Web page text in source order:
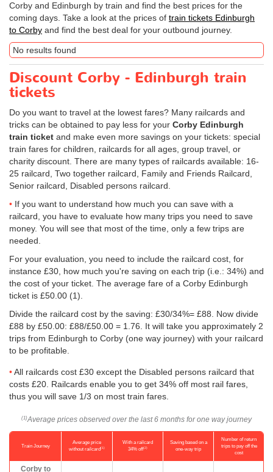
Corby and Edinburgh by train and find the best prices for the
coming days. Take a look at the prices of train tickets Edinburgh
to Corby and find the best deal for your outbound journey.
No results found
Discount Corby - Edinburgh train
tickets
Do you want to travel at the lowest fares? Many railcards and
tricks can be obtained to pay less for your Corby Edinburgh
train ticket and make even more savings on your tickets: special
train fares for children, railcards for all ages, group travel, or
charity discount. There are many types of railcards available: 16-
25 railcard, Two together railcard, Family and Friends Railcard,
Senior railcard, Disabled persons railcard.
If you want to understand how much you can save with a
railcard, you have to evaluate how many trips you need to save
money. You will see that most of the time, only a few trips are
needed.
For your evaluation, you need to include the railcard cost, for
instance £30, how much you're saving on each trip (i.e.: 34%) and
the cost of your ticket. The average fare of a Corby Edinburgh
ticket is £50.00 (1).
Divide the railcard cost by the saving: £30/34%= £88. Now divide
£88 by £50.00: £88/£50.00 = 1.76. It will take you approximately 2
trips from Edinburgh to Corby (one way journey) with your railcard
to be profitable.
All railcards cost £30 except the Disabled persons railcard that
costs £20. Railcards enable you to get 34% off most rail fares,
thus you will save 1/3 on most train fares.
(1) Average prices observed over the last 6 months for one way journey
Train Journey
Average price
without railcard(1)
With a railcard
34% off(2)
Saving based on a
one-way trip
Number of return
trips to pay off the
cost
Corby to